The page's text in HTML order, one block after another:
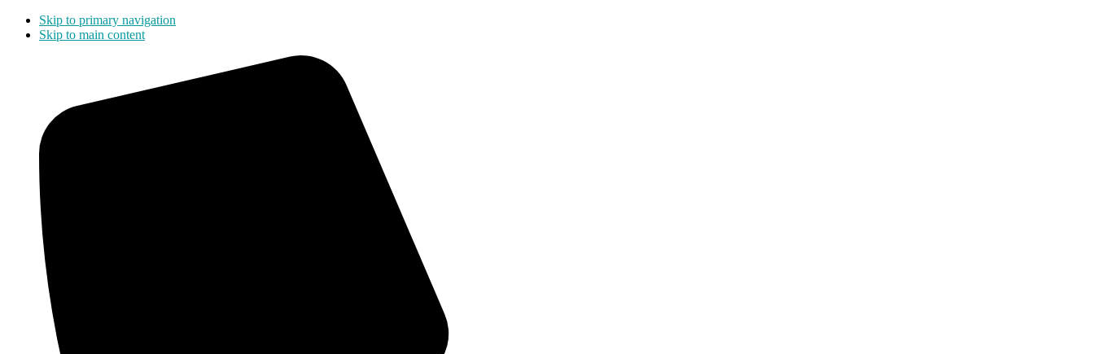
Skip to primary navigation
Skip to main content